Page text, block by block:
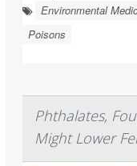
Environmental
Poisons
Phthalates,
Might Lower